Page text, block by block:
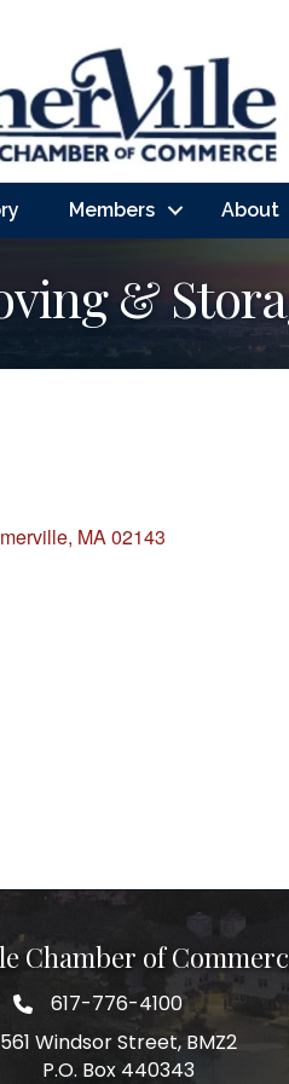
Members About
&
MA02143
Chamber of
Telephone
617-776-4100
561 Windsor Street, BMZ2
P.O. Box 440343